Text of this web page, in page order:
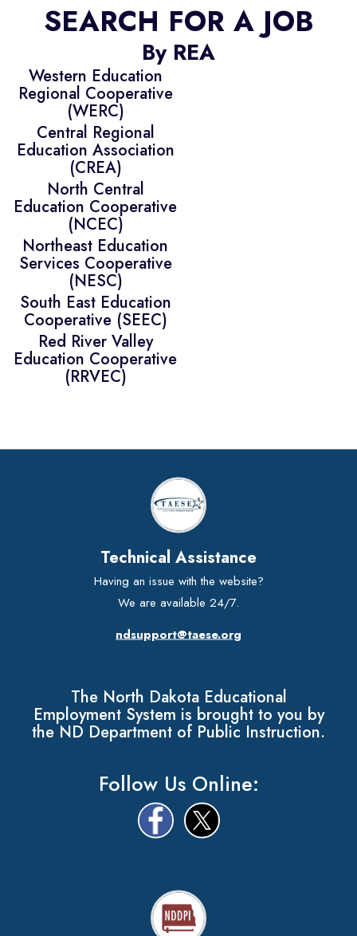
SEARCH FOR A JOB
By REA
Western Education
Regional Cooperative
(WERC)
Central Regional
Education Association
(CREA)
North Central
Education Cooperative
(NCEC)
Northeast Education
Services Cooperative
(NESC)
South East Education
Cooperative (SEEC)
Red River Valley
Education Cooperative
(RRVEC)
Technical Assistance
Having an issue with the website?
We are available 24/7.
ndsupport@taese.org
The North Dakota Educational
Employment System is brought to you by
the ND Department of Public Instruction.
Follow Us Online: